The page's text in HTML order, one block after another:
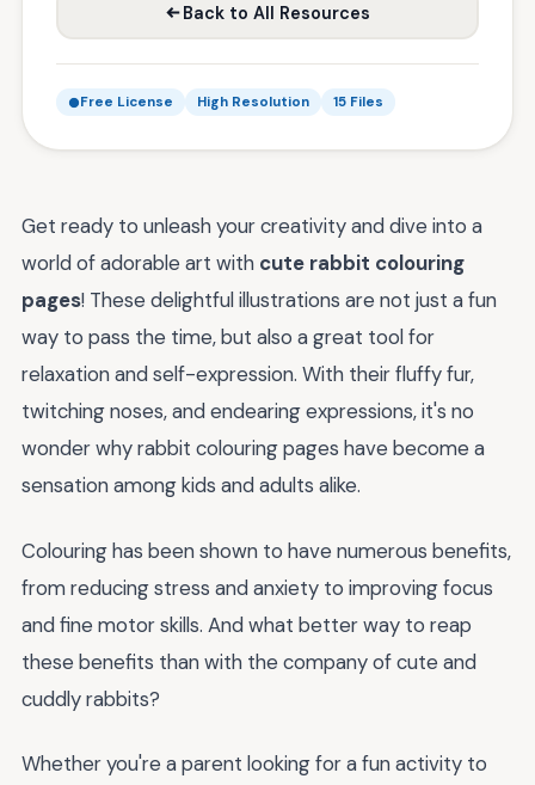
Back to All Resources
Free License High Resolution 15 Files
Get ready to unleash your creativity and dive into a
world of adorable art with cute rabbit colouring
pages! These delightful illustrations are not just a fun
way to pass the time, but also a great tool for
relaxation and self-expression. With their fluffy fur,
twitching noses, and endearing expressions, it's no
wonder why rabbit colouring pages have become a
sensation among kids and adults alike.
Colouring has been shown to have numerous benefits,
from reducing stress and anxiety to improving focus
and fine motor skills. And what better way to reap
these benefits than with the company of cute and
cuddly rabbits?
Whether you're a parent looking for a fun activity to